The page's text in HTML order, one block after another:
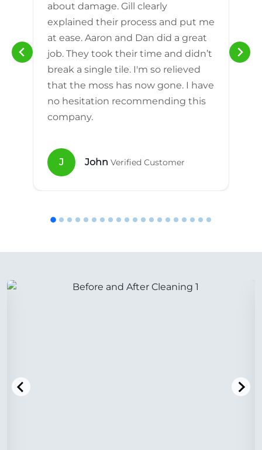
about damage. Gill clearly
explained their process and put me
at ease. Aaron and Dan did a great
job. They took their time and didn’t
break a single tile. I'm so relieved
that the moss has now gone. I have
no hesitation recommending this
company.
J John Verified Customer